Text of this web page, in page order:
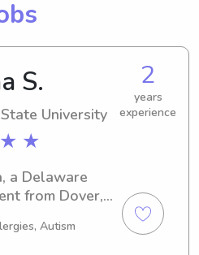
S.
University
★
2
years
experience
a Delaware
from Dover,
Delaware
Autism